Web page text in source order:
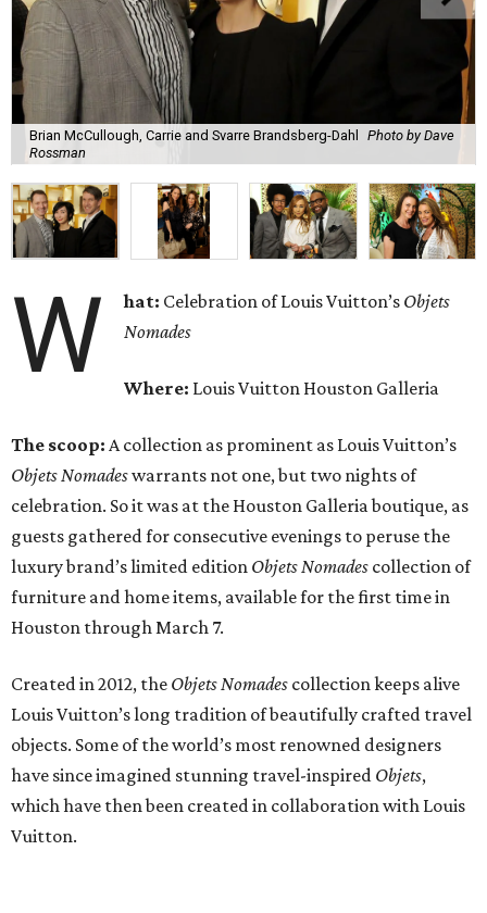
Brian McCullough, Carrie and Svarre Brandsberg-Dahl
Photo by Dave
Rossman
W hat: Celebration of Louis Vuitton’s Objets
Nomades
Where: Louis Vuitton Houston Galleria
The scoop: A collection as prominent as Louis Vuitton’s
Objets Nomadeswarrants not one, but two nights of
celebration. So it was at the Houston Galleria boutique, as
guests gathered for consecutive evenings to peruse the
luxury brand’s limited edition Objets Nomades collection of
furniture and home items, available for the first time in
Houston through March 7.
Created in 2012, the Objets Nomades collection keeps alive
Louis Vuitton’s long tradition of beautifully crafted travel
objects. Some of the world’s most renowned designers
have since imagined stunning travel-inspired Objets,
which have then been created in collaboration with Louis
Vuitton.